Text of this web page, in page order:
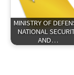
MINISTRY OF
NATIONAL
AND…